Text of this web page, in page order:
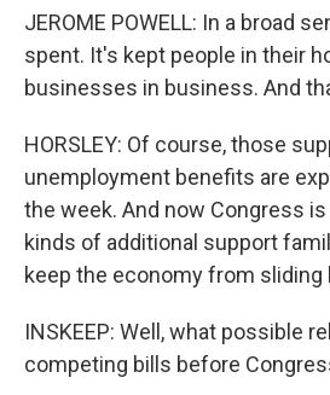
JEROME POWELL: In a broad
spent. It's kept people in their
businesses in business. And
HORSLEY: Of course, those
unemployment benefits are
the week. And now Congress
kinds of additional support
keep the economy from sliding
INSKEEP: Well, what possible
competing bills before